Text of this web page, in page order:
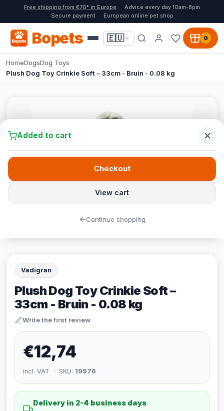
Free shipping from €70* in Europe
Advice every day 10am-8pm
Secure payment
European online pet shop
Bopets 🇪🇺 0
HomeDogsDog Toys
Plush Dog Toy Crinkie Soft – 33cm - Bruin - 0.08 kg
Vadigran
Plush Dog Toy Crinkie Soft –
33cm - Bruin - 0.08 kg
Write the first review
€12,74
incl. VAT · SKU: 19976
Delivery in 2-4 business days
Added to cart
View cart
Checkout
Continue shopping